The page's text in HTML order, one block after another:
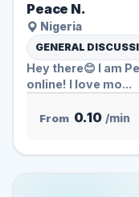
Peace N.
Nigeria
GENERAL
Hey there😊 I am
online! I love mo...
From 0.10 /min